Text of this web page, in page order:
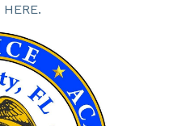
HERE.